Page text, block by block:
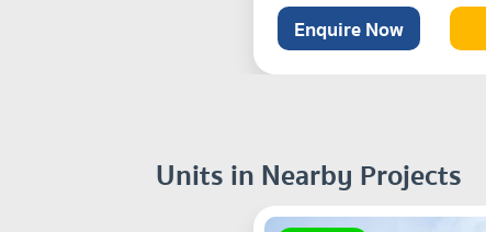
Enquire Now
Units in Nearby Projects